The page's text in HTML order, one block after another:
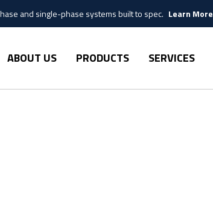
and single-phase systems built to spec. Learn More
ABOUT US PRODUCTS SERVICES